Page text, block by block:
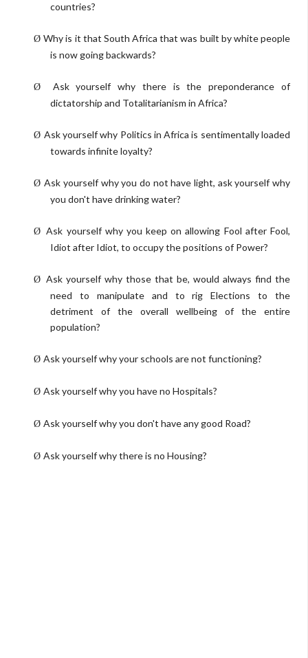
countries?
Ø Why is it that South Africa that was built by white people
is now going backwards?
Ø
Ask yourself why there is the preponderance of
dictatorship and Totalitarianism in Africa?
Ø Ask yourself why Politics in Africa is sentimentally loaded
towards infinite loyalty?
Ø Ask yourself why you do not have light, ask yourself why
you don't have drinking water?
Ø Ask yourself why you keep on allowing Fool after Fool,
Idiot after Idiot, to occupy the positions of Power?
Ø Ask yourself why those that be, would always find the
need to manipulate and to rig Elections to the
detriment of the overall wellbeing of the entire
population?
Ø Ask yourself why your schools are not functioning?
Ø Ask yourself why you have no Hospitals?
Ø Ask yourself why you don't have any good Road?
Ø Ask yourself why there is no Housing?